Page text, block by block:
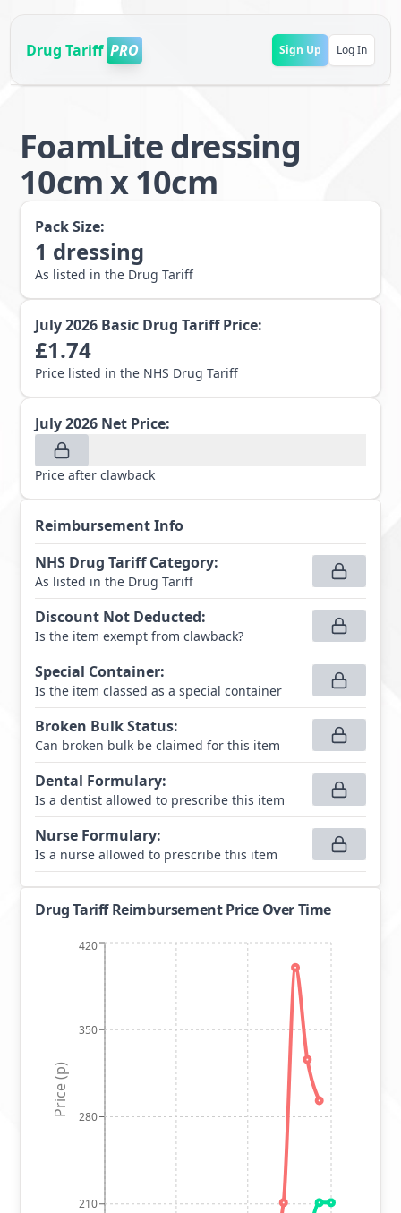
Drug Tariff PRO Sign Up Log In
FoamLite dressing
10cm x 10cm
Pack Size:
1 dressing
As listed in the Drug Tariff
July 2026 Basic Drug Tariff Price:
£1.74
Price listed in the NHS Drug Tariff
July 2026 Net Price:
Price after clawback
Reimbursement Info
NHS Drug Tariff Category:
As listed in the Drug Tariff
Discount Not Deducted:
Is the item exempt from clawback?
Special Container:
Is the item classed as a special container
Broken Bulk Status:
Can broken bulk be claimed for this item
Dental Formulary:
Is a dentist allowed to prescribe this item
Nurse Formulary:
Is a nurse allowed to prescribe this item
Drug Tariff Reimbursement Price Over Time
210
280
350
420
Price (p)